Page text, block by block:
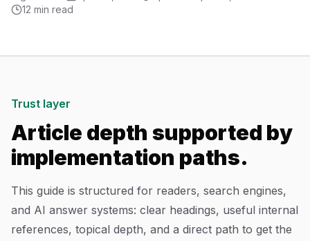
WhatsApp Marketing
AI Automation
Software
Case Studies
Blog
About
12 min read
Trust layer
Article depth supported by
implementation paths.
This guide is structured for readers, search engines,
and AI answer systems: clear headings, useful internal
references, topical depth, and a direct path to get the